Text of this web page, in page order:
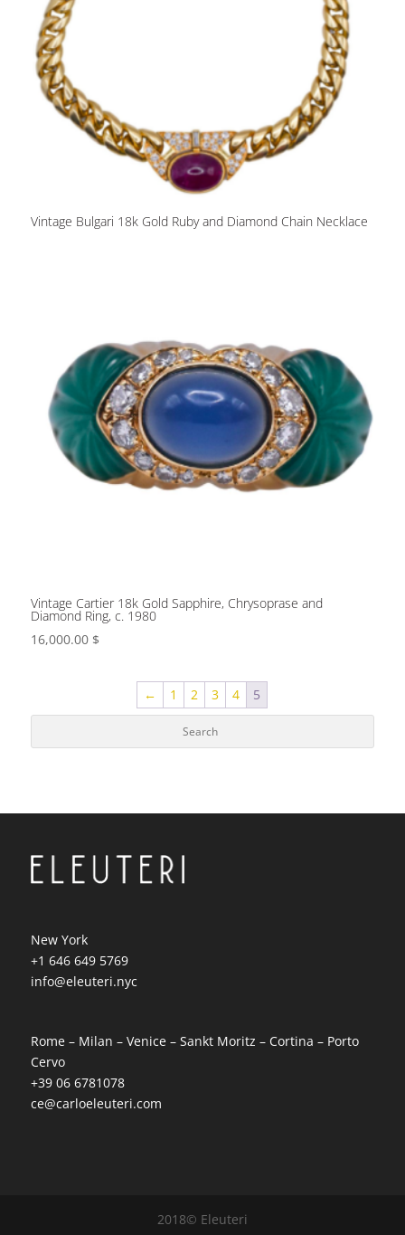
Vintage Bulgari 18k Gold Ruby and Diamond Chain Necklace
Vintage Cartier 18k Gold Sapphire, Chrysoprase and
Diamond Ring, c. 1980
16,000.00 $
← 1 2 3 4 5
New York
+1 646 649 5769
info@eleuteri.nyc
Rome – Milan – Venice – Sankt Moritz – Cortina – Porto
Cervo
+39 06 6781078
ce@carloeleuteri.com
2018© Eleuteri